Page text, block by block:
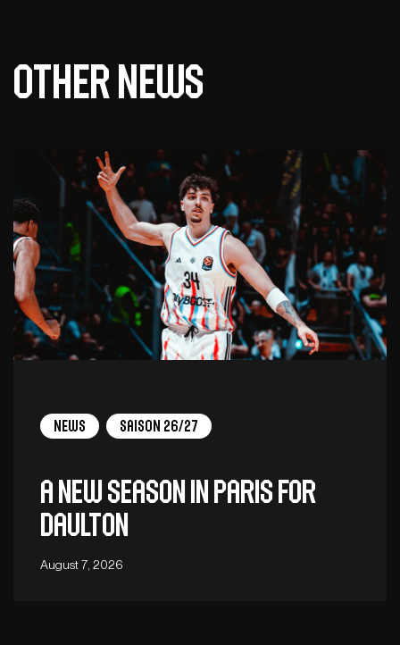
Other news
News Saison 26/27
A new season in Paris for
Daulton
August 7, 2026